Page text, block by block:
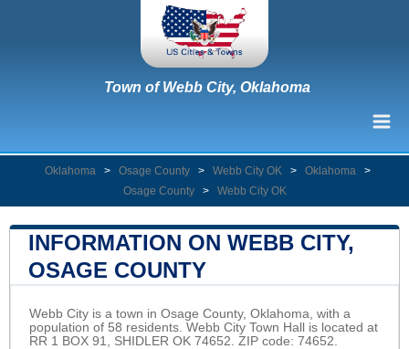
Town of Webb City, Oklahoma
Oklahoma > Osage County > Webb City OK > Oklahoma
>
Osage County
> Webb City OK
INFORMATION ON WEBB CITY,
OSAGE COUNTY
Webb City is a town in Osage County, Oklahoma, with a
population of 58 residents. Webb City Town Hall is located at
RR 1 BOX 91, SHIDLER OK 74652. ZIP code: 74652.